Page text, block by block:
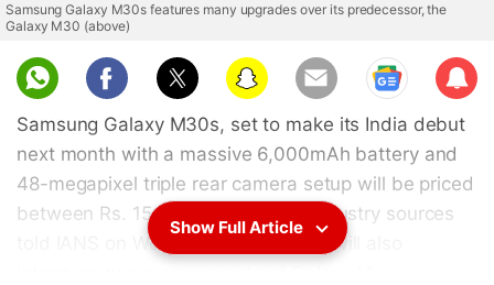
Samsung Galaxy M30s features many upgrades over its predecessor, the
Galaxy M30 (above)
Sub
scri
be
Samsung Galaxy M30s, set to make its India debut
next month with a massive 6,000mAh battery and
48-megapixel triple rear camera setup will be priced
between Rs. 15,000-Rs. 20,000, industry sources
told IANS on Wednesday. Samsung will also
Show Full Article